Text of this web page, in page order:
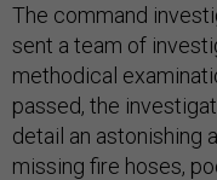
The command
sent a team of
methodical
passed, the
detail an astonishing
missing fire hoses,